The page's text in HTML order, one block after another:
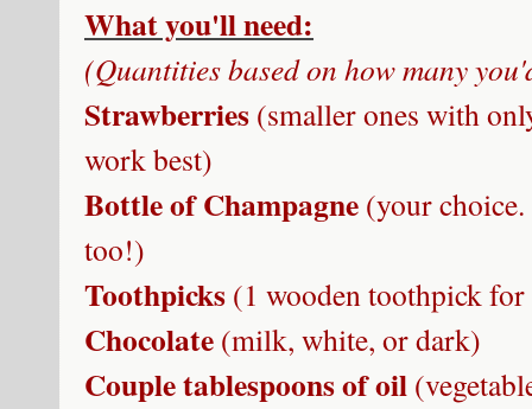
What you'll need:
(Quantities based on how many
Strawberries (smaller ones with
work best)
Bottle of Champagne (your
too!)
Toothpicks (1 wooden toothpick
Chocolate (milk, white, or dark)
Couple tablespoons of oil